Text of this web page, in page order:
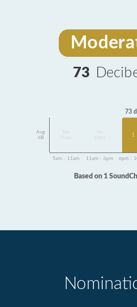
73
Avg
dB
Data
Data
73
1
5am - 11am 11am - 6pm 6pm -
Based on 1